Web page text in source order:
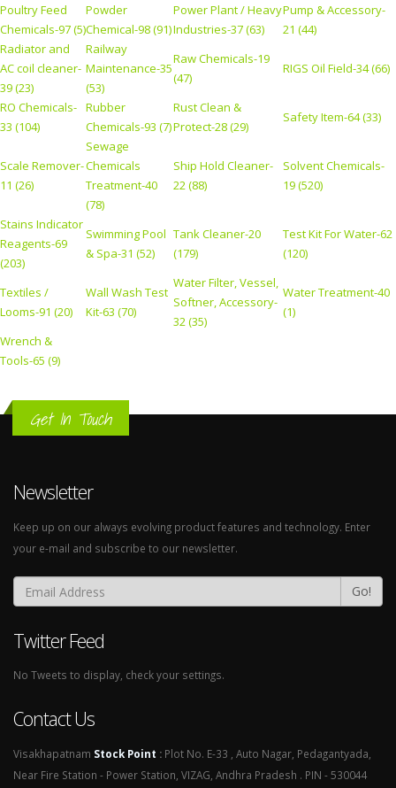
Poultry Feed
Chemicals-97 (5)
Powder
Chemical-98 (91)
Power Plant / Heavy
Industries-37 (63)
Pump & Accessory-
21 (44)
Radiator and
AC coil cleaner-
39 (23)
Railway
Maintenance-35
(53)
Raw Chemicals-19
(47)
RIGS Oil Field-34 (66)
RO Chemicals-
33 (104)
Rubber
Chemicals-93 (7)
Rust Clean &
Protect-28 (29)
Safety Item-64 (33)
Scale Remover-
11 (26)
Sewage
Chemicals
Treatment-40
(78)
Ship Hold Cleaner-
22 (88)
Solvent Chemicals-
19 (520)
Stains Indicator
Reagents-69
(203)
Swimming Pool
& Spa-31 (52)
Tank Cleaner-20
(179)
Test Kit For Water-62
(120)
Textiles /
Looms-91 (20)
Wall Wash Test
Kit-63 (70)
Water Filter, Vessel,
Softner, Accessory-
32 (35)
Water Treatment-40
(1)
Wrench &
Tools-65 (9)
Get In Touch
Newsletter
Keep up on our always evolving product features and technology. Enter
your e-mail and subscribe to our newsletter.
Go!
Twitter Feed
No Tweets to display, check your settings.
Contact Us
Visakhapatnam Stock Point : Plot No. E-33 , Auto Nagar, Pedagantyada,
Near Fire Station - Power Station, VIZAG, Andhra Pradesh . PIN - 530044